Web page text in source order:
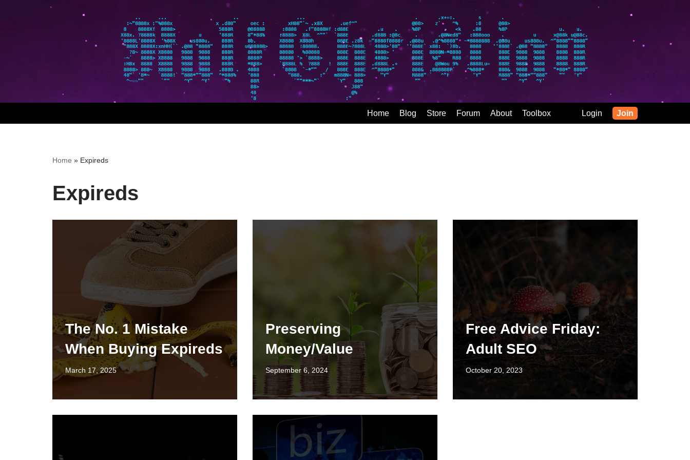
Home Blog Store Forum About Toolbox Login Join
Home » Expireds
Expireds
The No. 1 Mistake
When Buying Expireds
March 17, 2025
Preserving
Money/Value
September 6, 2024
Free Advice Friday:
Adult SEO
October 20, 2023